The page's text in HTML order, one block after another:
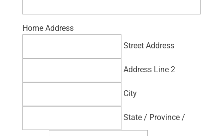
Home Address
Street Address
Address Line 2
City
State / Province /